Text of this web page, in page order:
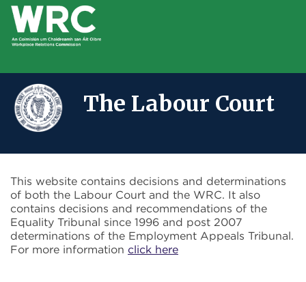
The Labour Court
This website contains decisions and determinations
of both the Labour Court and the WRC. It also
contains decisions and recommendations of the
Equality Tribunal since 1996 and post 2007
determinations of the Employment Appeals Tribunal.
For more information click here